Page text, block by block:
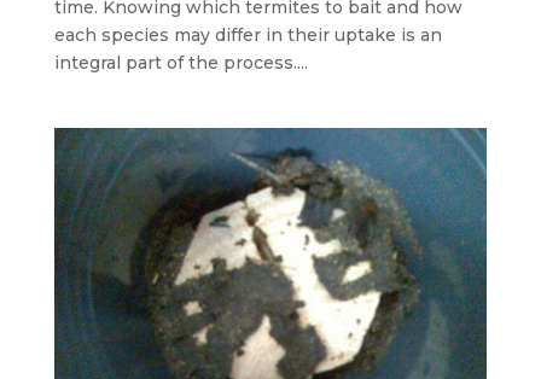
time. Knowing which termites to bait and how
each species may differ in their uptake is an
integral part of the process....